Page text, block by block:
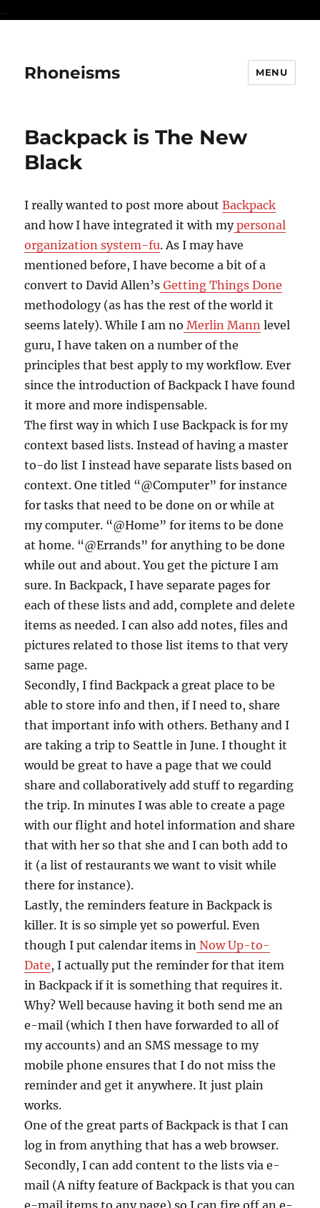
...
Rhoneisms MENU
Backpack is The New
Black
I really wanted to post more aboutBackpack
and how I have integrated it with mypersonal
organization system-fu. As I may have
mentioned before, I have become a bit of a
convert to David Allen’s Getting Things Done
methodology (as has the rest of the world it
seems lately). While I am no Merlin Mann level
guru, I have taken on a number of the
principles that best apply to my workflow. Ever
since the introduction of Backpack I have found
it more and more indispensable.
The first way in which I use Backpack is for my
context based lists. Instead of having a master
to-do list I instead have separate lists based on
context. One titled “@Computer” for instance
for tasks that need to be done on or while at
my computer. “@Home” for items to be done
at home. “@Errands” for anything to be done
while out and about. You get the picture I am
sure. In Backpack, I have separate pages for
each of these lists and add, complete and delete
items as needed. I can also add notes, files and
pictures related to those list items to that very
same page.
Secondly, I find Backpack a great place to be
able to store info and then, if I need to, share
that important info with others. Bethany and I
are taking a trip to Seattle in June. I thought it
would be great to have a page that we could
share and collaboratively add stuff to regarding
the trip. In minutes I was able to create a page
with our flight and hotel information and share
that with her so that she and I can both add to
it (a list of restaurants we want to visit while
there for instance).
Lastly, the reminders feature in Backpack is
killer. It is so simple yet so powerful. Even
though I put calendar items in Now Up-to-
Date, I actually put the reminder for that item
in Backpack if it is something that requires it.
Why? Well because having it both send me an
e-mail (which I then have forwarded to all of
my accounts) and an SMS message to my
mobile phone ensures that I do not miss the
reminder and get it anywhere. It just plain
works.
One of the great parts of Backpack is that I can
log in from anything that has a web browser.
Secondly, I can add content to the lists via e-
mail (A nifty feature of Backpack is that you can
e-mail items to any page) so I can fire off an e-